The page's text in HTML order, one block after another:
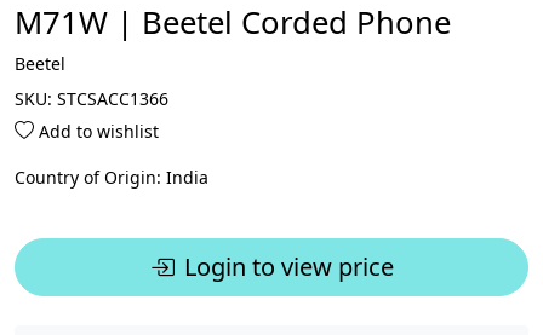
M71W | Beetel Corded Phone
Beetel
SKU: STCSACC1366
Add to wishlist
Country of Origin: India
Login to view price